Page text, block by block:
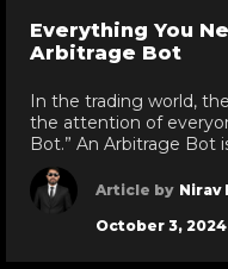
Everything You
Arbitrage Bot
In the trading world,
the attention of
Bot.” An Arbitrage Bot
trading. In simple
from one platform and
profit. In this way, it
Article by Nirav
October 3, 2024